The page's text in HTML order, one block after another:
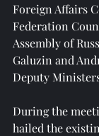
Foreign Affairs
Federation
Assembly of
Galuzin and
Deputy
During the
hailed the